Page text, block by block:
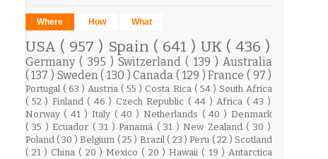
Where How What
USA ( 957 ) Spain ( 641 ) UK ( 436 )
Germany ( 395 )Switzerland( 139 )Australia
( 137 ) Sweden( 130 )Canada( 129 )France ( 97 )
Portugal ( 63 ) Austria ( 55 ) Costa Rica ( 54 ) South Africa
( 52 ) Finland ( 46 ) Czech Republic ( 44 )Africa ( 43 )
Norway ( 41 ) Italy ( 40 ) Netherlands ( 40 ) Denmark
( 35 ) Ecuador ( 31 ) Panamá ( 31 ) New Zealand ( 30 )
Poland ( 30 ) Belgium ( 25 ) Brazil ( 23 ) Peru ( 22 ) Scotland
( 21 ) China ( 20 ) Mexico ( 20 ) Hawaii ( 19 )Antarctica